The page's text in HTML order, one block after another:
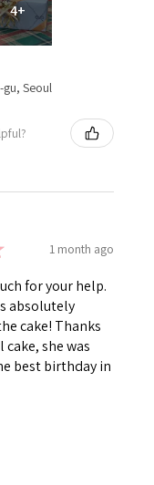
4+
gu, Seoul
1 month ago
for your help.
absolutely
cake! Thanks
she was
best birthday in